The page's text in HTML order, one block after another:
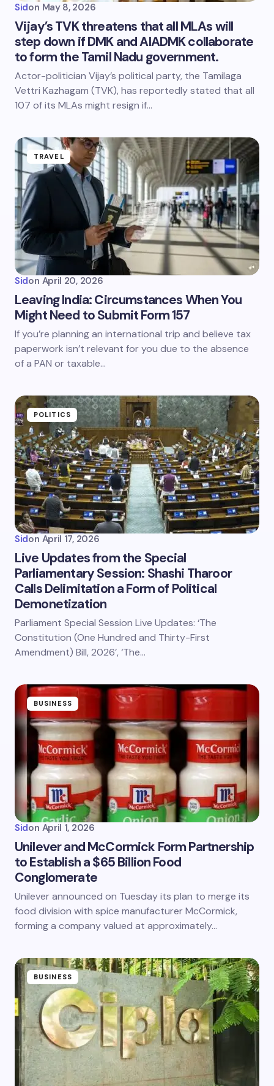
Sidon May 8, 2026
Vijay’s TVK threatens that all MLAs will
step down if DMK and AIADMK collaborate
to form the Tamil Nadu government.
Actor-politician Vijay’s political party, the Tamilaga
Vettri Kazhagam (TVK), has reportedly stated that all
107 of its MLAs might resign if…
TRAVEL
Sidon April 20, 2026
Leaving India: Circumstances When You
Might Need to Submit Form 157
If you’re planning an international trip and believe tax
paperwork isn’t relevant for you due to the absence
of a PAN or taxable…
POLITICS
Sidon April 17, 2026
Live Updates from the Special
Parliamentary Session: Shashi Tharoor
Calls Delimitation a Form of Political
Demonetization
Parliament Special Session Live Updates: ‘The
Constitution (One Hundred and Thirty-First
Amendment) Bill, 2026’, ‘The…
BUSINESS
Sidon April 1, 2026
Unilever and McCormick Form Partnership
to Establish a $65 Billion Food
Conglomerate
Unilever announced on Tuesday its plan to merge its
food division with spice manufacturer McCormick,
forming a company valued at approximately…
BUSINESS